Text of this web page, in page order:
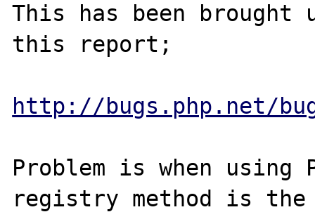
This has been brought
this report;
http://bugs.php.net/
Problem is when using
registry method is the